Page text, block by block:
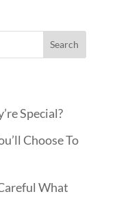
Special?
Choose To
What